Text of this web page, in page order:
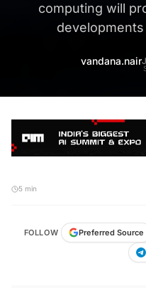
computing will
vandana.nair
5 min
FOLLOW Preferred Source